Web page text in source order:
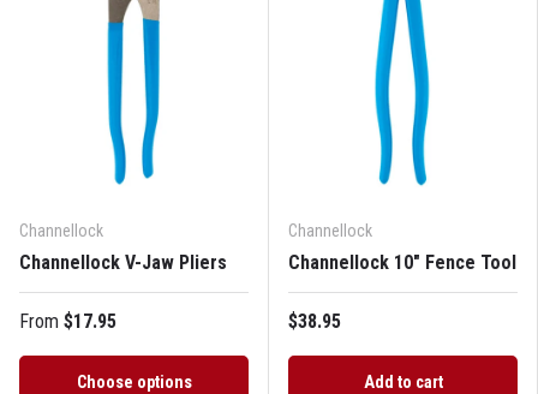
Channellock
Channellock V-Jaw Pliers
From $17.95
Choose options
Channellock
Channellock 10" Fence Tool
$38.95
Add to cart